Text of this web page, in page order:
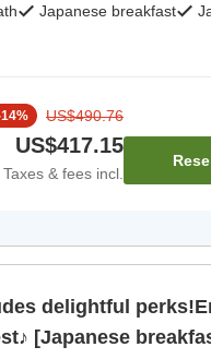
Japanese breakfast
14% US$490.76
US$417.15
Taxes & fees incl.
delightful
[Japanese